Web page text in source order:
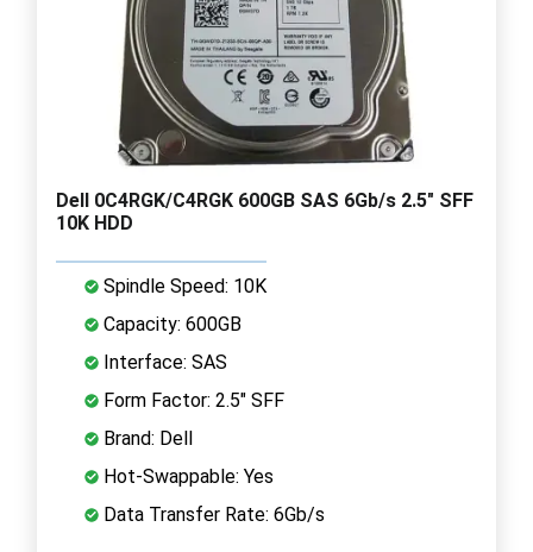
Dell 0C4RGK/C4RGK 600GB SAS 6Gb/s 2.5" SFF
10K HDD
Spindle Speed: 10K
Capacity: 600GB
Interface: SAS
Form Factor: 2.5" SFF
Brand: Dell
Hot-Swappable: Yes
Data Transfer Rate: 6Gb/s